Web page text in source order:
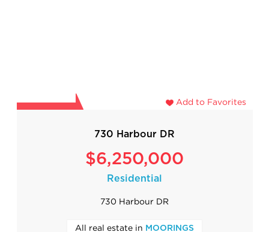
Add to Favorites
730 Harbour DR
$6,250,000
Residential
730 Harbour DR
All real estate in MOORINGS